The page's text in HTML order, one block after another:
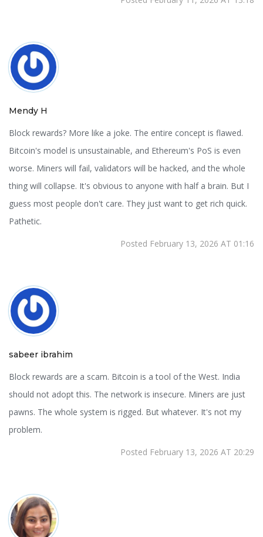
Mendy H
Block rewards? More like a joke. The entire concept is flawed.
Bitcoin's model is unsustainable, and Ethereum's PoS is even
worse. Miners will fail, validators will be hacked, and the whole
thing will collapse. It's obvious to anyone with half a brain. But I
guess most people don't care. They just want to get rich quick.
Pathetic.
Posted February 13, 2026 AT 01:16
sabeer ibrahim
Block rewards are a scam. Bitcoin is a tool of the West. India
should not adopt this. The network is insecure. Miners are just
pawns. The whole system is rigged. But whatever. It's not my
problem.
Posted February 13, 2026 AT 20:29